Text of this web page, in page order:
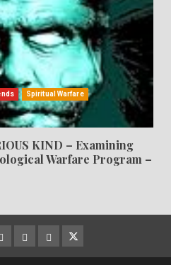
Spiritual Warfare
KIND – Examining
Warfare Program –
MeweParlerTwitter